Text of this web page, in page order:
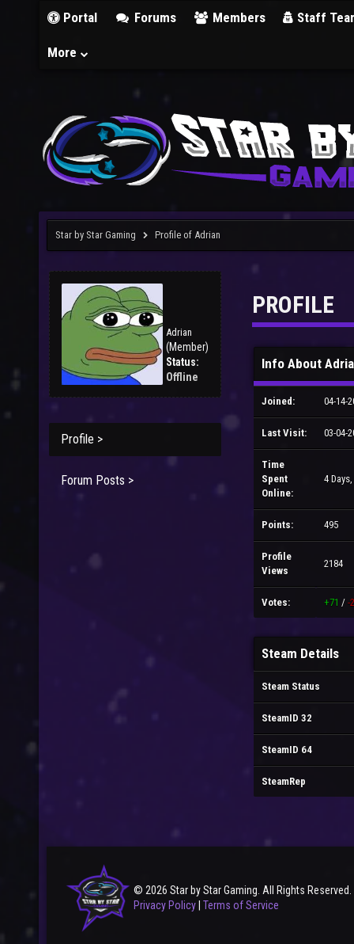
Portal Forums Members Staff
More
Star by Star Gaming Profile of Adrian
Adrian
(Member)
Status:
Offline
Profile >
Forum Posts >
PROFILE
Info About
Joined: 04-14-
Last Visit: 03-04-
Time
Spent
Online:
4
Points: 495
Profile
Views
2184
Votes: +71 / -
Steam Details
Steam Status
SteamID 32
SteamID 64
SteamRep
© 2026 Star by Star Gaming. All Rights Reserved.
Privacy Policy Terms of Service